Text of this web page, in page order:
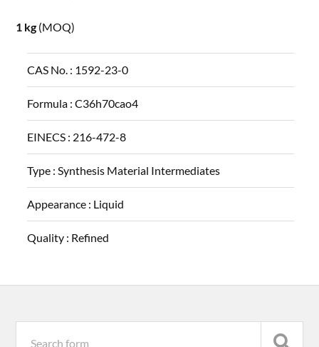
1 kg (MOQ)
CAS No. : 1592-23-0
Formula :C36h70cao4
EINECS : 216-472-8
Type :Synthesis Material Intermediates
Appearance : Liquid
Quality : Refined